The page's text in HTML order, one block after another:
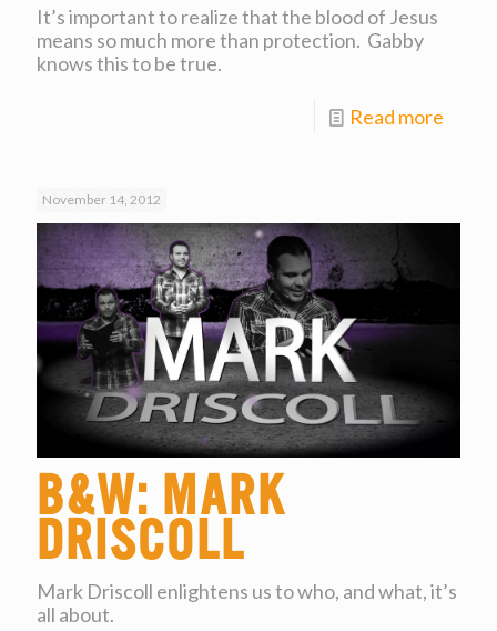
It’s important to realize that the blood of Jesus
means so much more than protection. Gabby
knows this to be true.
Read more
November 14, 2012
B&W: Mark
Driscoll
Mark Driscoll enlightens us to who, and what, it’s
all about.